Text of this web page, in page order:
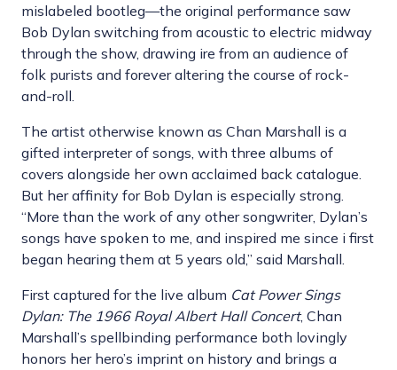
mislabeled bootleg—the original performance saw
Bob Dylan switching from acoustic to electric midway
through the show, drawing ire from an audience of
folk purists and forever altering the course of rock-
and-roll.
The artist otherwise known as Chan Marshall is a
gifted interpreter of songs, with three albums of
covers alongside her own acclaimed back catalogue.
But her affinity for Bob Dylan is especially strong.
“More than the work of any other songwriter, Dylan’s
songs have spoken to me, and inspired me since i first
began hearing them at 5 years old,” said Marshall.
First captured for the live album Cat Power Sings
Dylan: The 1966 Royal Albert Hall Concert, Chan
Marshall’s spellbinding performance both lovingly
honors her hero’s imprint on history and brings a